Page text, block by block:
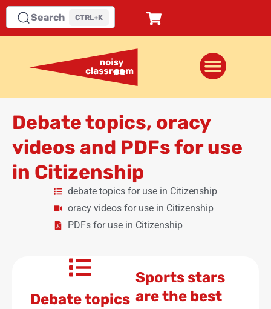
Search CTRL+K
Debate topics, oracy
videos and PDFs for use
in Citizenship
debate topics for use in Citizenship
oracy videos for use in Citizenship
PDFs for use in Citizenship
Debate topics
Sports stars
are the best